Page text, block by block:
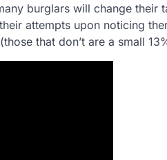
burglars will change their
attempts upon noticing
that don’t are a small